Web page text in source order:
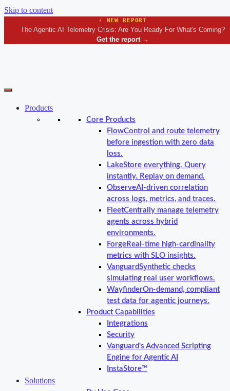
Skip to content
⚡ NEW REPORT
The Agentic AI Telemetry Crisis: Are You Ready For What's Coming?
Get the report →
Products
Core Products
FlowControl and route telemetry
before ingestion with zero data
loss.
LakeStore everything. Query
instantly. Replay on demand.
ObserveAI-driven correlation
across logs, metrics, and traces.
FleetCentrally manage telemetry
agents across hybrid
environments.
Forge Real-time high-cardinality
metrics with SLO insights.
VanguardSynthetic checks
simulating real user workflows.
WayfinderOn-demand, compliant
test data for agentic journeys.
Product Capabilities
Integrations
Security
Vanguard's Advanced Scripting
Engine for Agentic AI
InstaStore™
Solutions